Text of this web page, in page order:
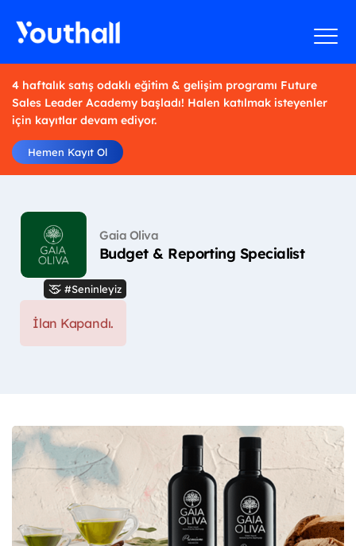
4 haftalık satış odaklı eğitim & gelişim programı Future
Sales Leader Academy başladı! Halen katılmak isteyenler
için kayıtlar devam ediyor.
Hemen Kayıt Ol
Gaia Oliva
Budget & Reporting Specialist
#Seninleyiz
İlan Kapandı.